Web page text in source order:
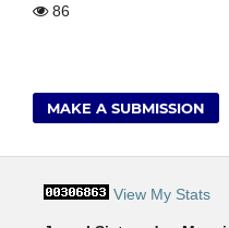
86
MAKE A SUBMISSION
View My Stats